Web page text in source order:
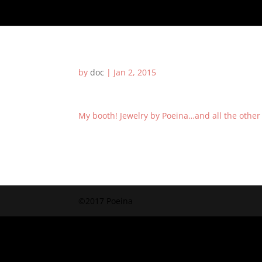
bydoc | Jan 2, 2015
My booth! Jewelry by Poeina…and all the